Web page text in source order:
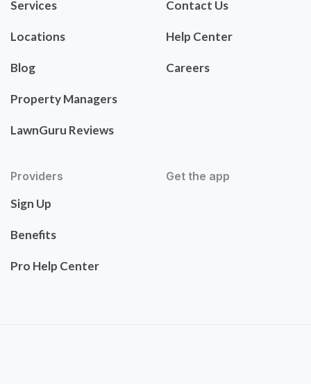
Services
Locations
Blog
Property Managers
LawnGuru Reviews
Contact Us
Help Center
Careers
Providers
Sign Up
Benefits
Pro Help Center
Get the app